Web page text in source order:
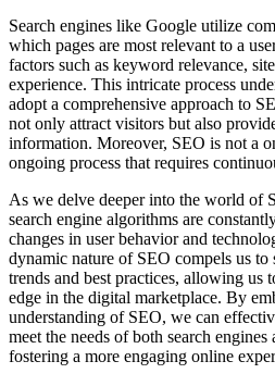
Search engines like Google utilize
which pages are most relevant to a
factors such as keyword relevance,
experience. This intricate process
adopt a comprehensive approach to
not only attract visitors but also
information. Moreover, SEO is not a
ongoing process that requires
As we delve deeper into the world of
search engine algorithms are
changes in user behavior and
dynamic nature of SEO compels us to
trends and best practices, allowing us
edge in the digital marketplace. By
understanding of SEO, we can
meet the needs of both search
fostering a more engaging online